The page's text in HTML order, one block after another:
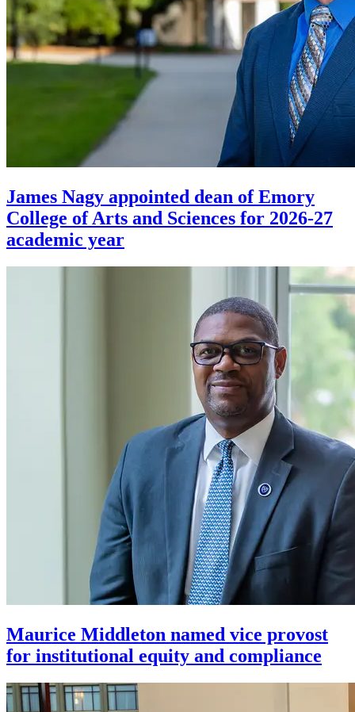
James Nagy appointed dean of Emory
College of Arts and Sciences for 2026-27
academic year
Maurice Middleton named vice provost
for institutional equity and compliance